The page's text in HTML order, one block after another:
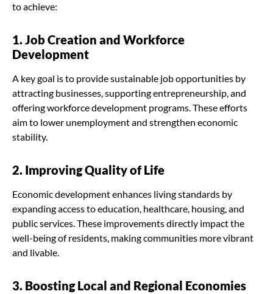
to achieve:
1. Job Creation and Workforce
Development
A key goal is to provide sustainable job opportunities by
attracting businesses, supporting entrepreneurship, and
offering workforce development programs. These efforts
aim to lower unemployment and strengthen economic
stability.
2. Improving Quality of Life
Economic development enhances living standards by
expanding access to education, healthcare, housing, and
public services. These improvements directly impact the
well-being of residents, making communities more vibrant
and livable.
3. Boosting Local and Regional Economies